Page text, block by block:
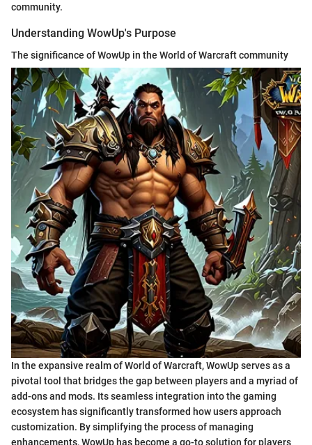
community.
Understanding WowUp's Purpose
The significance of WowUp in the World of Warcraft community
In the expansive realm of World of Warcraft, WowUp serves as a
pivotal tool that bridges the gap between players and a myriad of
add-ons and mods. Its seamless integration into the gaming
ecosystem has significantly transformed how users approach
customization. By simplifying the process of managing
enhancements, WowUp has become a go-to solution for players